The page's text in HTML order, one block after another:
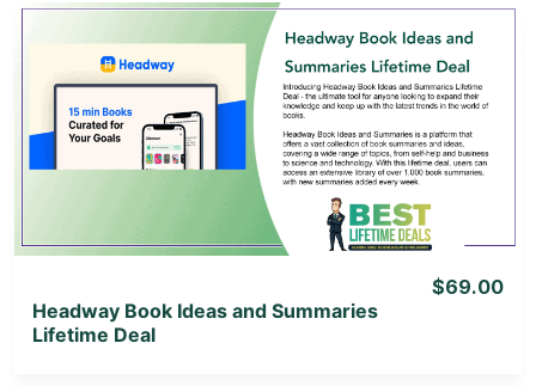
View Details
View Lifetime Deal
Headway Book Ideas and Summaries
Lifetime Deal
$69.00